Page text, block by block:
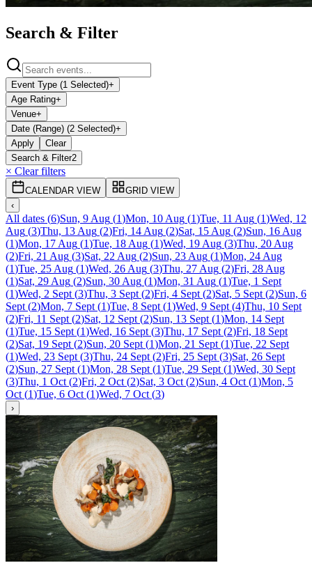
Search & Filter
Event Type (1 Selected)+
Age Rating+
Venue+
Date (Range) (2 Selected)+
Apply
Clear
Search & Filter2
× Clear filters
CALENDAR VIEW
GRID VIEW
‹
All dates (6)Sun, 9 Aug (1)Mon, 10 Aug (1)Tue, 11 Aug (1)Wed, 12
Aug (3)Thu, 13 Aug (2)Fri, 14 Aug (2)Sat, 15 Aug (2)Sun, 16 Aug
(1)Mon, 17 Aug (1)Tue, 18 Aug (1)Wed, 19 Aug (3)Thu, 20 Aug
(2)Fri, 21 Aug (3)Sat, 22 Aug (2)Sun, 23 Aug (1)Mon, 24 Aug
(1)Tue, 25 Aug (1)Wed, 26 Aug (3)Thu, 27 Aug (2)Fri, 28 Aug
(1)Sat, 29 Aug (2)Sun, 30 Aug (1)Mon, 31 Aug (1)Tue, 1 Sept
(1)Wed, 2 Sept (3)Thu, 3 Sept (2)Fri, 4 Sept (2)Sat, 5 Sept (2)Sun, 6
Sept (2)Mon, 7 Sept (1)Tue, 8 Sept (1)Wed, 9 Sept (4)Thu, 10 Sept
(2)Fri, 11 Sept (2)Sat, 12 Sept (2)Sun, 13 Sept (1)Mon, 14 Sept
(1)Tue, 15 Sept (1)Wed, 16 Sept (3)Thu, 17 Sept (2)Fri, 18 Sept
(2)Sat, 19 Sept (2)Sun, 20 Sept (1)Mon, 21 Sept (1)Tue, 22 Sept
(1)Wed, 23 Sept (3)Thu, 24 Sept (2)Fri, 25 Sept (3)Sat, 26 Sept
(2)Sun, 27 Sept (1)Mon, 28 Sept (1)Tue, 29 Sept (1)Wed, 30 Sept
(3)Thu, 1 Oct (2)Fri, 2 Oct (2)Sat, 3 Oct (2)Sun, 4 Oct (1)Mon, 5
Oct (1)Tue, 6 Oct (1)Wed, 7 Oct (3)
›